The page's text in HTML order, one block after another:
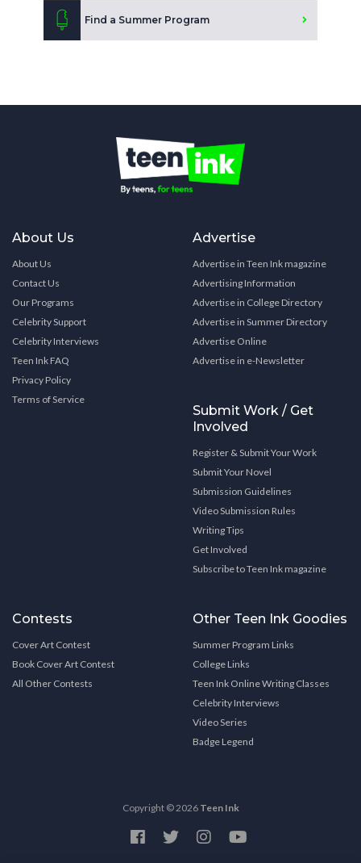
Find a Summer Program
About Us
About Us
Contact Us
Our Programs
Celebrity Support
Celebrity Interviews
Teen Ink FAQ
Privacy Policy
Terms of Service
Advertise
Advertise in Teen Ink magazine
Advertising Information
Advertise in College Directory
Advertise in Summer Directory
Advertise Online
Advertise in e-Newsletter
Submit Work / Get
Involved
Register & Submit Your Work
Submit Your Novel
Submission Guidelines
Video Submission Rules
Writing Tips
Get Involved
Subscribe to Teen Ink magazine
Contests
Cover Art Contest
Book Cover Art Contest
All Other Contests
Other Teen Ink Goodies
Summer Program Links
College Links
Teen Ink Online Writing Classes
Celebrity Interviews
Video Series
Badge Legend
Copyright © 2026 Teen Ink